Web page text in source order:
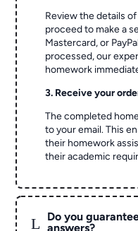
Review the details
proceed to make a
Mastercard, or
processed, our
homework
3. Receive your
The completed
to your email. This
their homework
their academic
L
Do you
answers?